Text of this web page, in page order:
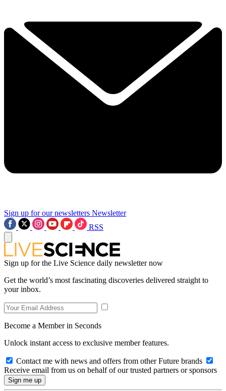
Sign up for our newsletters Newsletter
RSS
Sign up for the Live Science daily newsletter now
Get the world’s most fascinating discoveries delivered straight to
your inbox.
Become a Member in Seconds
Unlock instant access to exclusive member features.
Contact me with news and offers from other Future brands
Receive email from us on behalf of our trusted partners or sponsors